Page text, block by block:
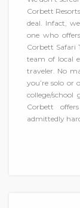
Corbett
deal. Infact,
one who
Corbett Safari
team of local
traveler. No
you’re solo
college/
Corbett
admittedly